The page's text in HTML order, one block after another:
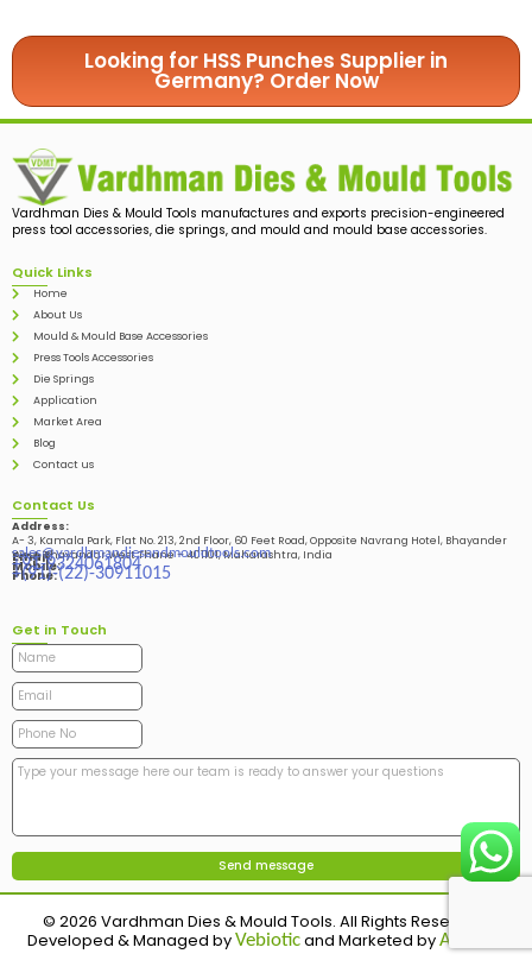
Looking for HSS Punches Supplier in
Germany? Order Now
Vardhman Dies & Mould Tools manufactures and exports precision-engineered
press tool accessories, die springs, and mould and mould base accessories.
Quick Links
Home
About Us
Mould & Mould Base Accessories
Press Tools Accessories
Die Springs
Application
Market Area
Blog
Contact us
Contact Us
Address:
A- 3, Kamala Park, Flat No. 213, 2nd Floor, 60 Feet Road, Opposite Navrang Hotel, Bhayander
West, Bhayandar West Thane – 401101, Maharashtra, India
Email:
sales@vardhmandiesandmouldtools.com
Mobile:
+91-9324061804
Phone:
+(91)-(22)-30911015
Get in Touch
© 2026 Vardhman Dies & Mould Tools. All Rights Reserved.
Developed & Managed byVebioticand Marketed byAdinads